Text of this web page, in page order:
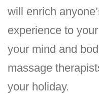
will enrich
experience to
your mind and
massage
your holiday.